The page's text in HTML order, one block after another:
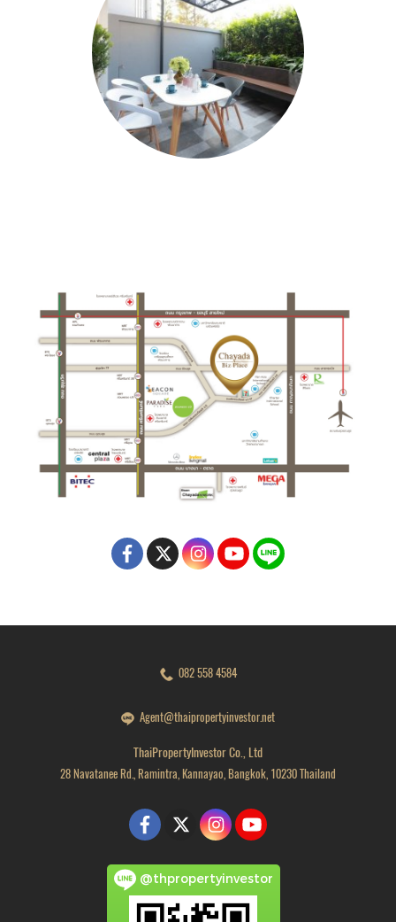
082 558 4584
Agent@thaipropertyinvestor.net
ThaiPropertyInvestor Co., Ltd
28 Navatanee Rd., Ramintra, Kannayao, Bangkok, 10230 Thailand
@thpropertyinvestor